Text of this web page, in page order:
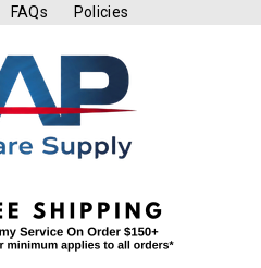
FAQs Policies